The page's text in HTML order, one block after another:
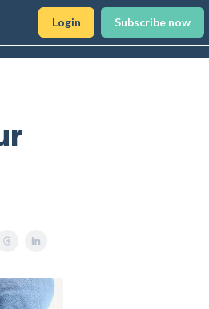
Login Subscribe now